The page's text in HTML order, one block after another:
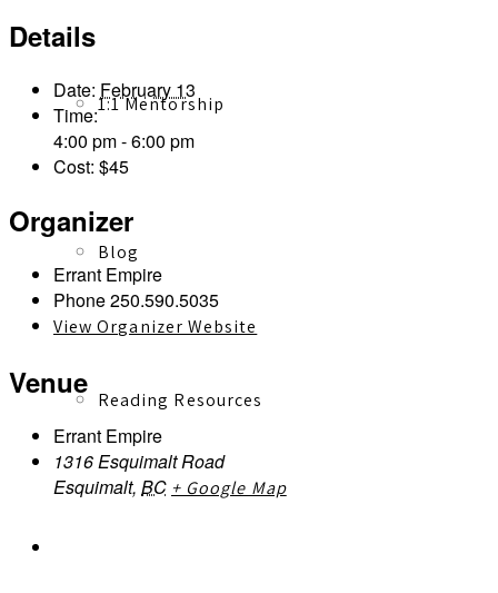
1:1 Mentorship
Blog
Reading Resources
Details
Date: February 13
Time:
4:00 pm - 6:00 pm
Cost: $45
Organizer
Errant Empire
Phone250.590.5035
View Organizer Website
Venue
Errant Empire
1316 Esquimalt Road
Esquimalt, BC + Google Map